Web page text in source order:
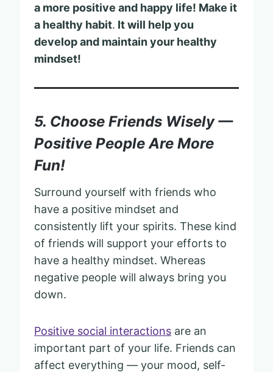
a more positive and happy life! Make it
a healthy habit. It will help you
develop and maintain your healthy
mindset!
5. Choose Friends Wisely —
Positive People Are More
Fun!
Surround yourself with friends who
have a positive mindset and
consistently lift your spirits. These kind
of friends will support your efforts to
have a healthy mindset. Whereas
negative people will always bring you
down.
Positive social interactions are an
important part of your life. Friends can
affect everything — your mood, self-